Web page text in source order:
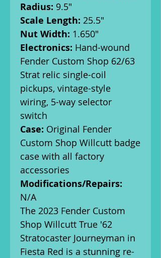
Radius: 9.5"
Scale Length: 25.5"
Nut Width: 1.650"
Electronics: Hand-wound
Fender Custom Shop 62/63
Strat relic single-coil
pickups, vintage-style
wiring, 5-way selector
switch
Case: Original Fender
Custom Shop Willcutt badge
case with all factory
accessories
Modifications/Repairs:
N/A
The 2023 Fender Custom
Shop Willcutt True '62
Stratocaster Journeyman in
Fiesta Red is a stunning re-